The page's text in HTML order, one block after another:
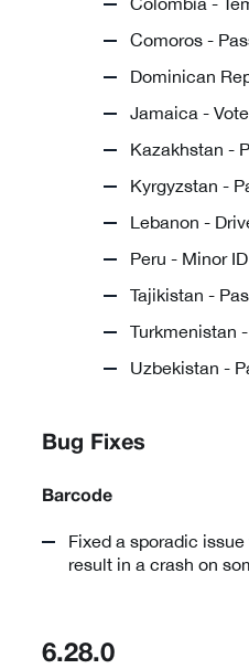
Comoros -
Dominican
Jamaica -
Kazakhstan -
Kyrgyzstan -
Lebanon -
Peru - Minor ID
Tajikistan -
Turkmenistan
Uzbekistan -
Bug Fixes
Barcode
Fixed a sporadic
result in a crash on
6.28.0